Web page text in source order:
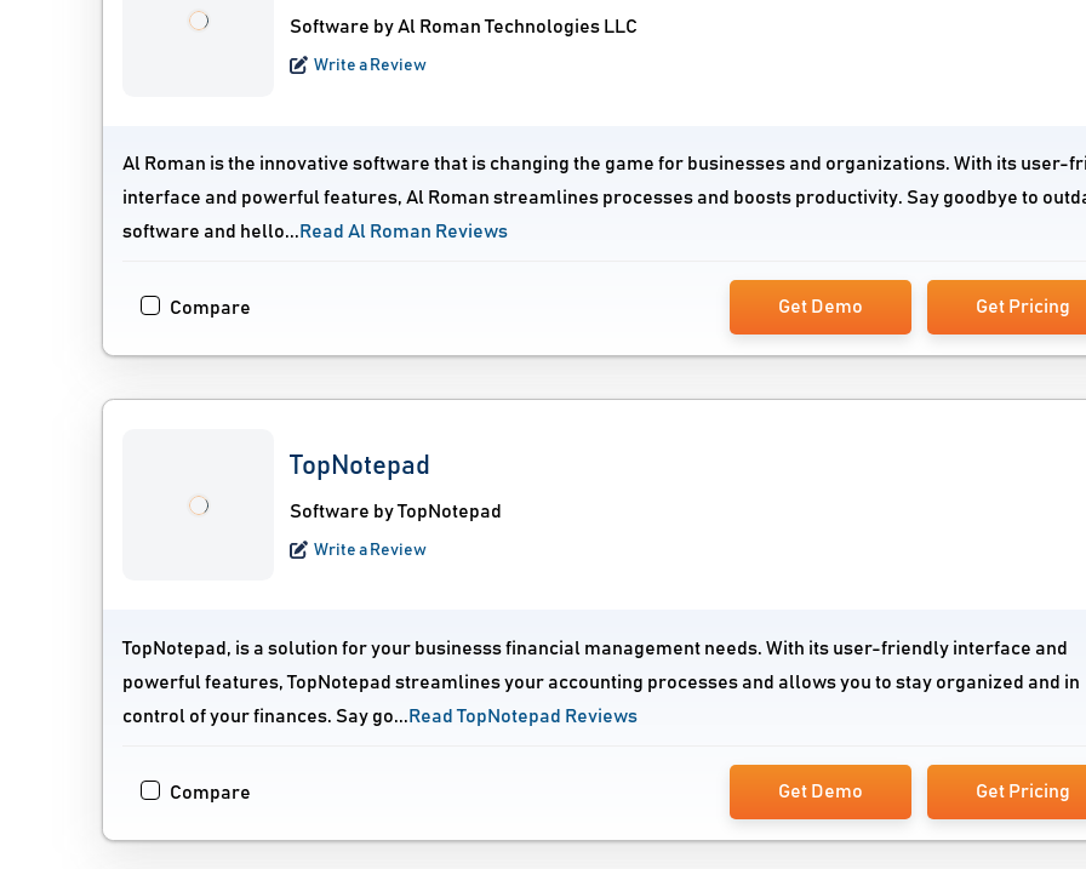
Software by Al Roman Technologies LLC
Write a Review
Al Roman is the innovative software that is changing the game for businesses and organizations. With its user-
interface and powerful features, Al Roman streamlines processes and boosts productivity. Say goodbye to
software and hello... Read Al Roman Reviews
Compare Get Demo Get Pricing
TopNotepad
Software by TopNotepad
Write a Review
TopNotepad, is a solution for your businesss financial management needs. With its user-friendly interface and
powerful features, TopNotepad streamlines your accounting processes and allows you to stay organized and in
control of your finances. Say go... Read TopNotepad Reviews
Compare Get Demo Get Pricing